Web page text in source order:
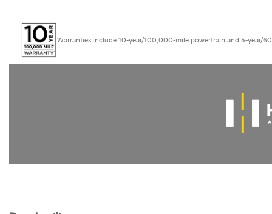
Warranties include 10-year/100,000-mile powertrain and 5-year/